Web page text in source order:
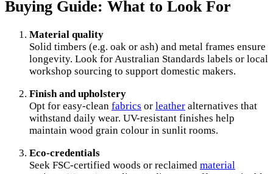
Buying Guide: What to Look For
Material quality
Solid timbers (e.g. oak or ash) and metal frames ensure
longevity. Look for Australian Standards labels or local
workshop sourcing to support domestic makers.
Finish and upholstery
Opt for easy-clean fabrics or leather alternatives that
withstand daily wear. UV-resistant finishes help
maintain wood grain colour in sunlit rooms.
Eco-credentials
Seek FSC-certified woods or reclaimed material